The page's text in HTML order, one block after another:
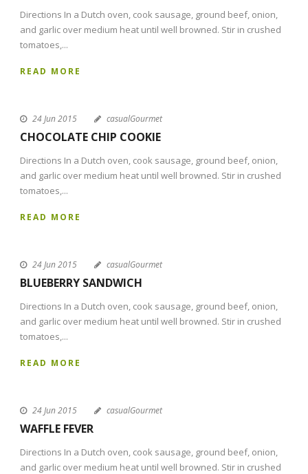
Directions In a Dutch oven, cook sausage, ground beef, onion,
and garlic over medium heat until well browned. Stir in crushed
tomatoes,...
READ MORE
24 Jun 2015 casualGourmet
CHOCOLATE CHIP COOKIE
Directions In a Dutch oven, cook sausage, ground beef, onion,
and garlic over medium heat until well browned. Stir in crushed
tomatoes,...
READ MORE
24 Jun 2015 casualGourmet
BLUEBERRY SANDWICH
Directions In a Dutch oven, cook sausage, ground beef, onion,
and garlic over medium heat until well browned. Stir in crushed
tomatoes,...
READ MORE
24 Jun 2015 casualGourmet
WAFFLE FEVER
Directions In a Dutch oven, cook sausage, ground beef, onion,
and garlic over medium heat until well browned. Stir in crushed